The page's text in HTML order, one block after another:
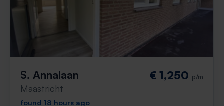
S. Annalaan
Maastricht
€ 1,250 p/m
found 18 hours ago